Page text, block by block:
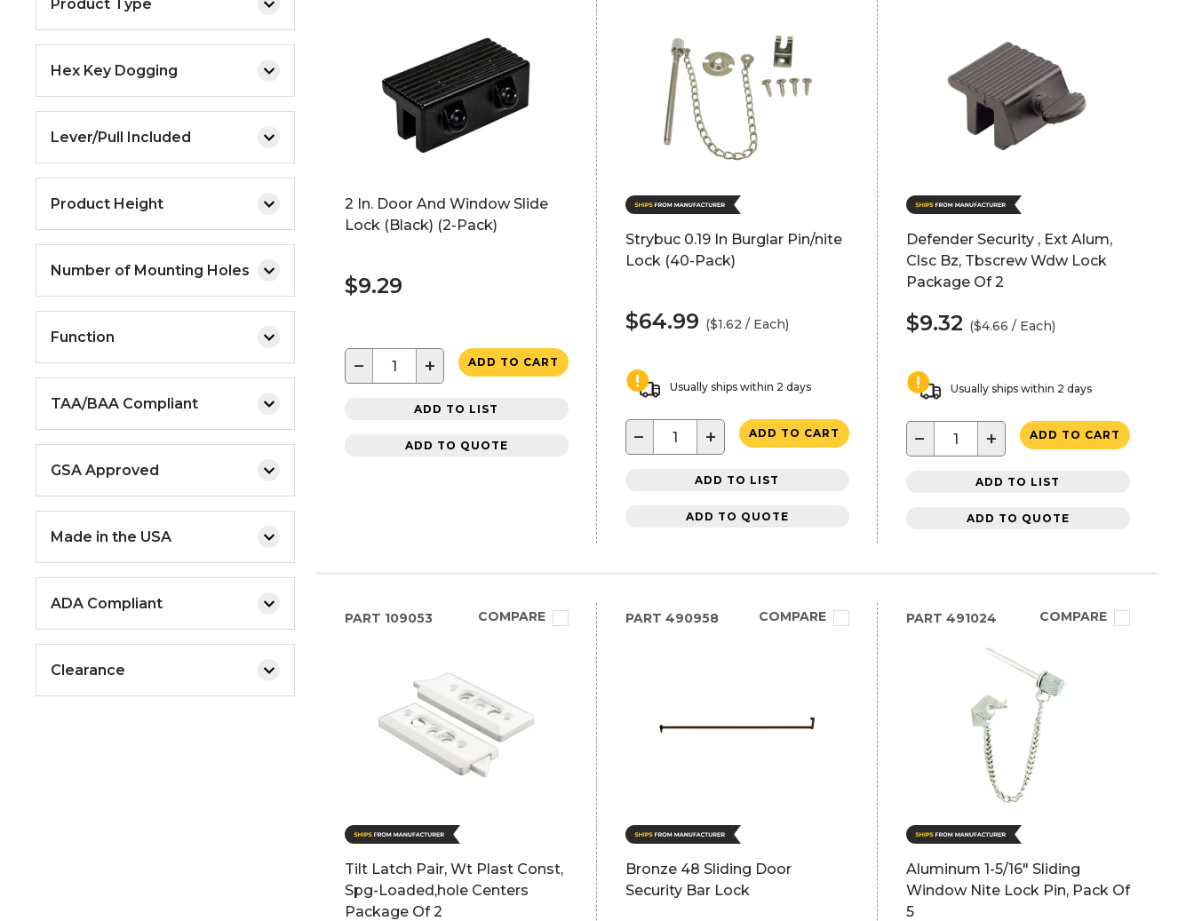
Product Type
Hex Key Dogging
Lever/Pull Included
Product Height
Number of Mounting Holes
Function
TAA/BAA Compliant
GSA Approved
Made in the USA
ADA Compliant
Clearance
2 In. Door And Window Slide
Lock (Black) (2-Pack)
$9.29
− + ADD TO CART
ADD TO LIST
ADD TO QUOTE
Strybuc 0.19 In Burglar Pin/nite
Lock (40-Pack)
$64.99 ($1.62 / Each)
Usually ships within 2 days
− + ADD TO CART
ADD TO LIST
ADD TO QUOTE
Defender Security , Ext Alum,
Clsc Bz, Tbscrew Wdw Lock
Package Of 2
$9.32 ($4.66 / Each)
Usually ships within 2 days
− + ADD TO CART
ADD TO LIST
ADD TO QUOTE
PART 109053 COMPARE
Tilt Latch Pair, Wt Plast Const,
Spg-Loaded,hole Centers
Package Of 2
PART 490958 COMPARE
Bronze 48 Sliding Door
Security Bar Lock
PART 491024 COMPARE
Aluminum 1-5/16" Sliding
Window Nite Lock Pin, Pack Of
5